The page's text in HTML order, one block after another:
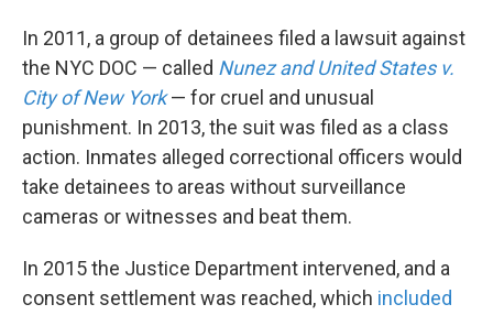
In 2011, a group of detainees filed a lawsuit against
the NYC DOC — called Nunez and United States v.
City of New York— for cruel and unusual
punishment. In 2013, the suit was filed as a class
action. Inmates alleged correctional officers would
take detainees to areas without surveillance
cameras or witnesses and beat them.
In 2015 the Justice Department intervened, and a
consent settlement was reached, which included